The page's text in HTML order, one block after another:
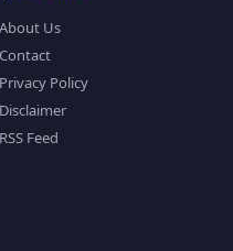
About Us
Contact
Privacy Policy
Disclaimer
RSS Feed